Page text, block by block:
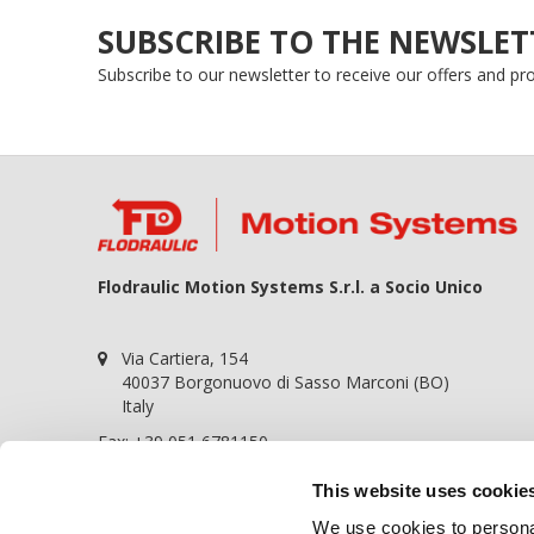
This website uses
We use cookies to
SUBSCRIBE TO THE
Subscribe to our newsletter to receive our offers and
Flodraulic Motion Systems S.r.l. a Socio Unico
Via Cartiera, 154
40037 Borgonuovo di Sasso Marconi (BO)
Italy
Fax: +39 051 6781150